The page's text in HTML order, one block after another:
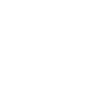
Bank